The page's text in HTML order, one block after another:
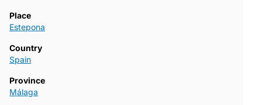
Place
Estepona
Country
Spain
Province
Málaga